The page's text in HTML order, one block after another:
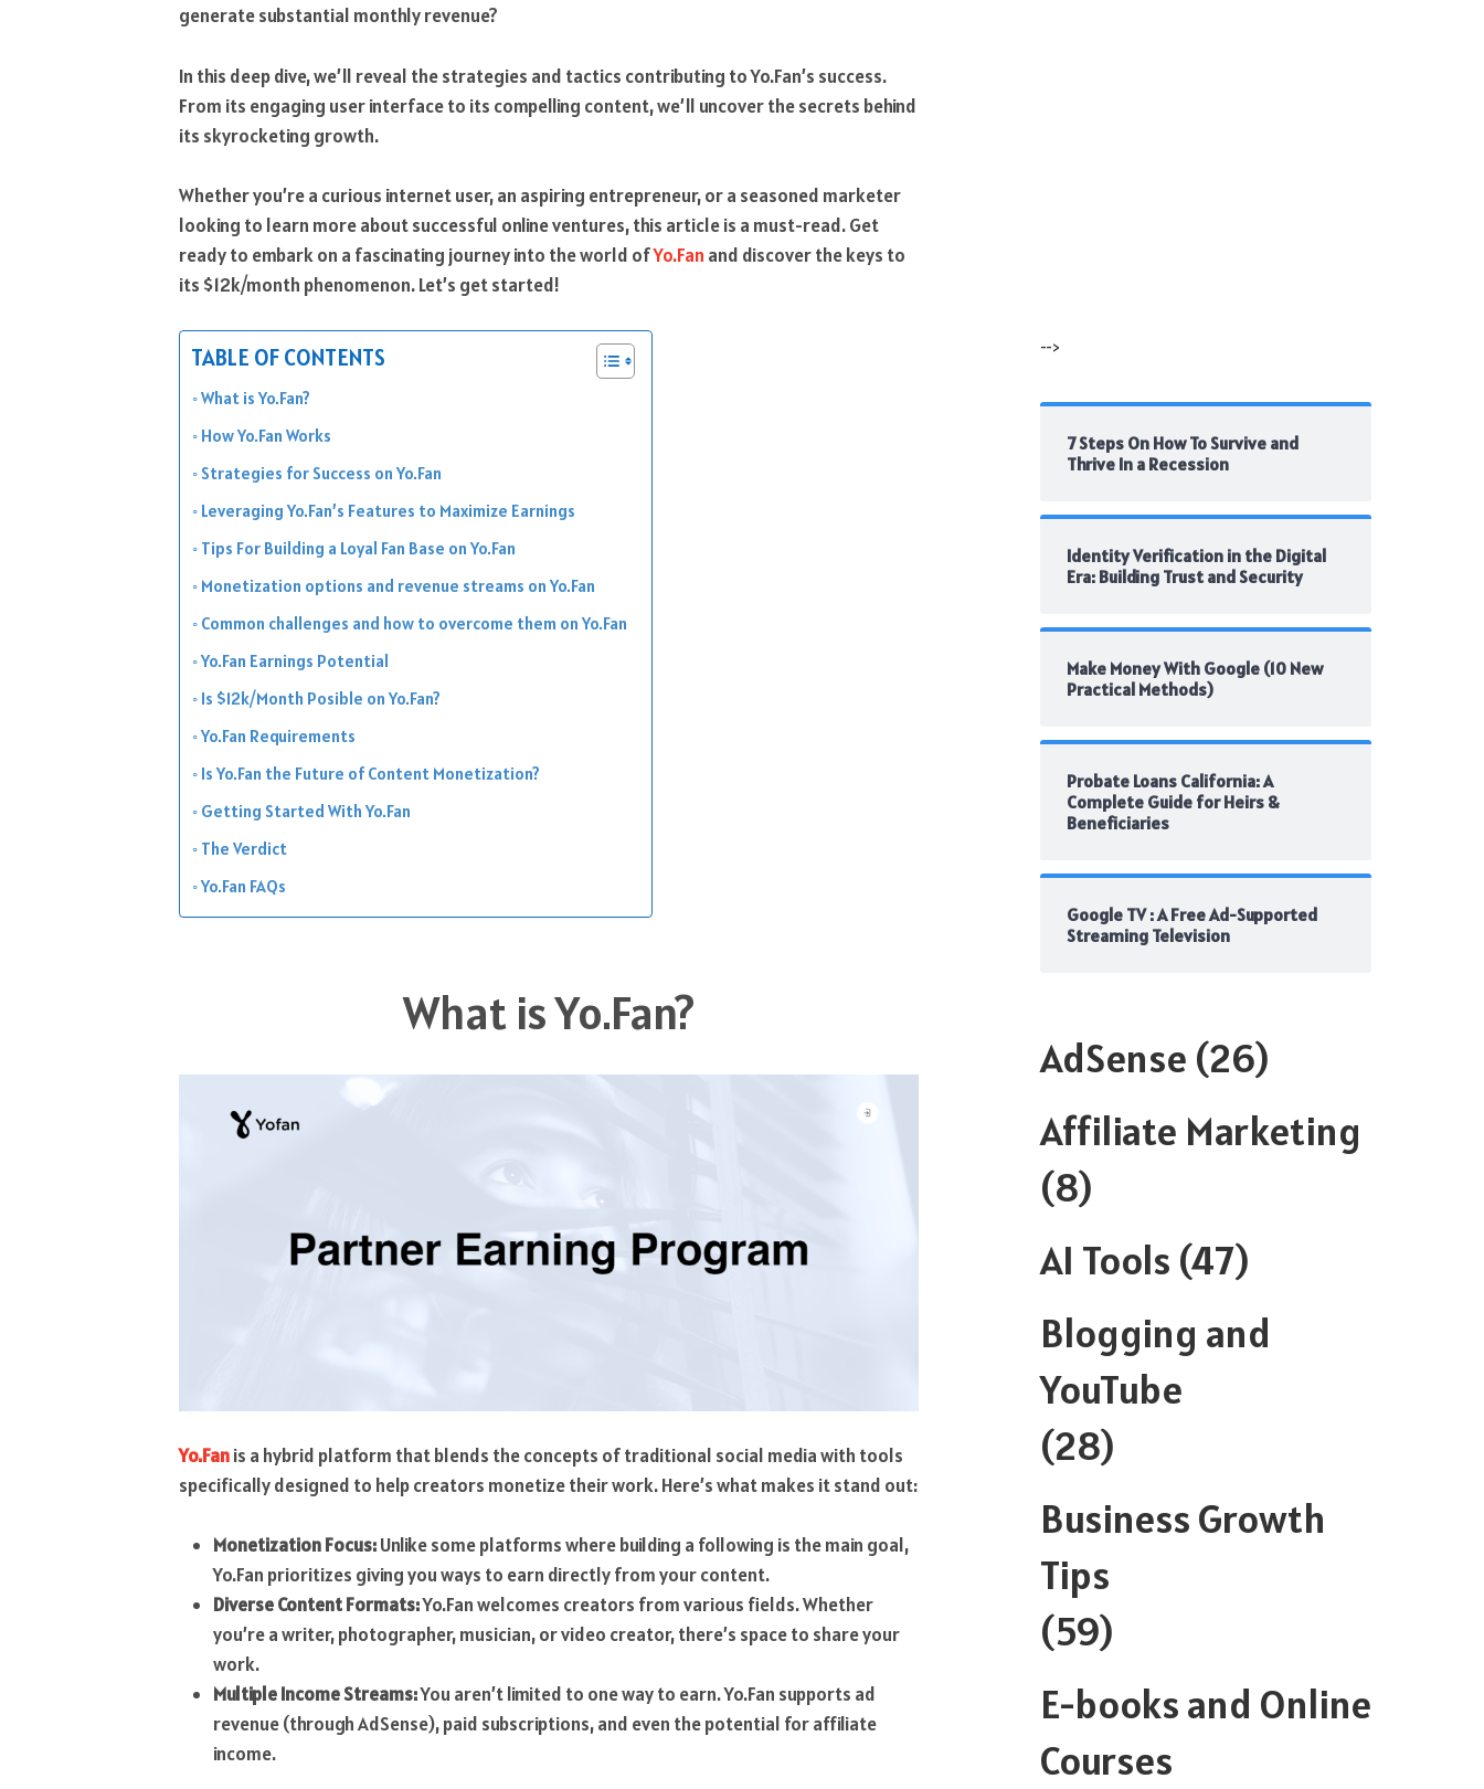
generate substantial monthly revenue?
In this deep dive, we’ll reveal the strategies and tactics contributing to Yo.Fan’s success.
From its engaging user interface to its compelling content, we’ll uncover the secrets behind
its skyrocketing growth.
Whether you’re a curious internet user, an aspiring entrepreneur, or a seasoned marketer
looking to learn more about successful online ventures, this article is a must-read. Get
ready to embark on a fascinating journey into the world ofYo.Fan and discover the keys to
its $12k/month phenomenon. Let’s get started!
TABLE OF CONTENTS
What is Yo.Fan?
How Yo.Fan Works
Strategies for Success on Yo.Fan
Leveraging Yo.Fan’s Features to Maximize Earnings
Tips For Building a Loyal Fan Base on Yo.Fan
Monetization options and revenue streams on Yo.Fan
Common challenges and how to overcome them on Yo.Fan
Yo.Fan Earnings Potential
Is $12k/Month Posible on Yo.Fan?
Yo.Fan Requirements
Is Yo.Fan the Future of Content Monetization?
Getting Started With Yo.Fan
The Verdict
Yo.Fan FAQs
What is Yo.Fan?
Yo.Fanis a hybrid platform that blends the concepts of traditional social media with tools
specifically designed to help creators monetize their work. Here’s what makes it stand out:
Monetization Focus:Unlike some platforms where building a following is the main goal,
Yo.Fan prioritizes giving you ways to earn directly from your content.
Diverse Content Formats:Yo.Fan welcomes creators from various fields. Whether
you’re a writer, photographer, musician, or video creator, there’s space to share your
work.
Multiple Income Streams:You aren’t limited to one way to earn. Yo.Fan supports ad
revenue (through AdSense), paid subscriptions, and even the potential for affiliate
income.
-->
7 Steps On How To Survive and
Thrive In a Recession
Identity Verification in the Digital
Era: Building Trust and Security
Make Money With Google (10 New
Practical Methods)
Probate Loans California: A
Complete Guide for Heirs &
Beneficiaries
Google TV : A Free Ad-Supported
Streaming Television
AdSense (26)
Affiliate Marketing
(8)
AI Tools (47)
Blogging and
YouTube
(28)
Business Growth
Tips
(59)
E-books and Online
Courses